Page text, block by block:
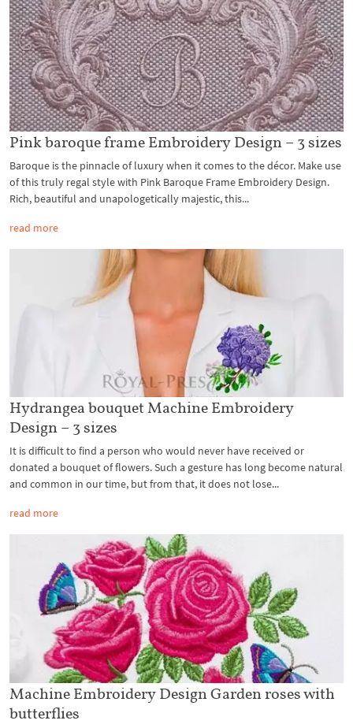
Pink baroque frame Embroidery Design – 3 sizes
Baroque is the pinnacle of luxury when it comes to the décor. Make use
of this truly regal style with Pink Baroque Frame Embroidery Design.
Rich, beautiful and unapologetically majestic, this...
read more
Hydrangea bouquet Machine Embroidery
Design – 3 sizes
It is difficult to find a person who would never have received or
donated a bouquet of flowers. Such a gesture has long become natural
and common in our time, but from that, it does not lose...
read more
Machine Embroidery Design Garden roses with
butterflies